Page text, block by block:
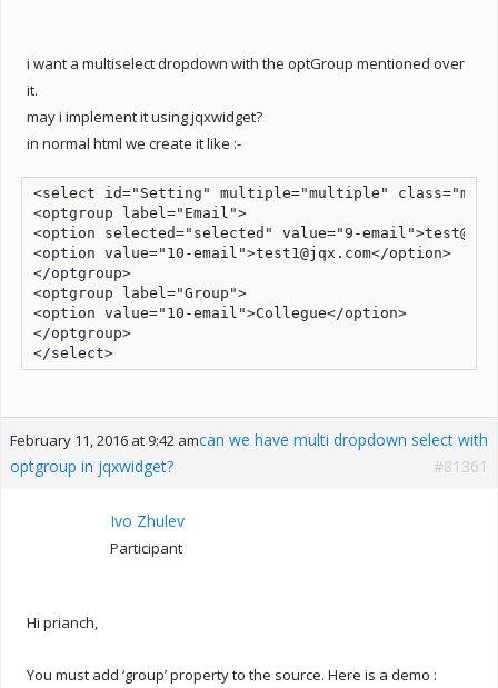
i want a multiselect dropdown with the optGroup mentioned over
it.
may i implement it using jqxwidget?
in normal html we create it like :-
<select id="Setting" multiple="multiple"
<optgroup label="Email">
<option selected="selected" value="9-
<option value="10-email">test1@jqx.com</option>
</optgroup>
<optgroup label="Group">
<option value="10-email">Collegue</option>
</optgroup>
</select>
February 11, 2016 at 9:42 amcan we have multi dropdown select with
optgroup in jqxwidget?
#81361
Ivo Zhulev
Participant
Hi prianch,
You must add ‘group’ property to the source. Here is a demo :